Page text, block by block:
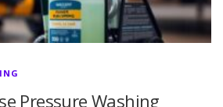
Pressure Washing